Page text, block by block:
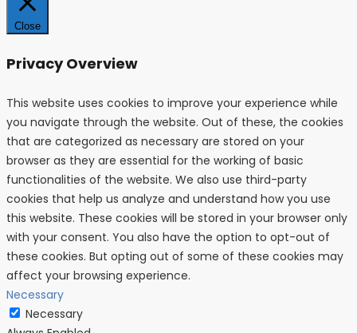
Close
Privacy Overview
This website uses cookies to improve your experience while
you navigate through the website. Out of these, the cookies
that are categorized as necessary are stored on your
browser as they are essential for the working of basic
functionalities of the website. We also use third-party
cookies that help us analyze and understand how you use
this website. These cookies will be stored in your browser only
with your consent. You also have the option to opt-out of
these cookies. But opting out of some of these cookies may
affect your browsing experience.
Necessary
Necessary